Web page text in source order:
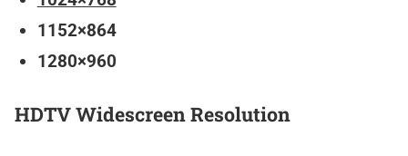
1152×864
1280×960
HDTV Widescreen Resolution